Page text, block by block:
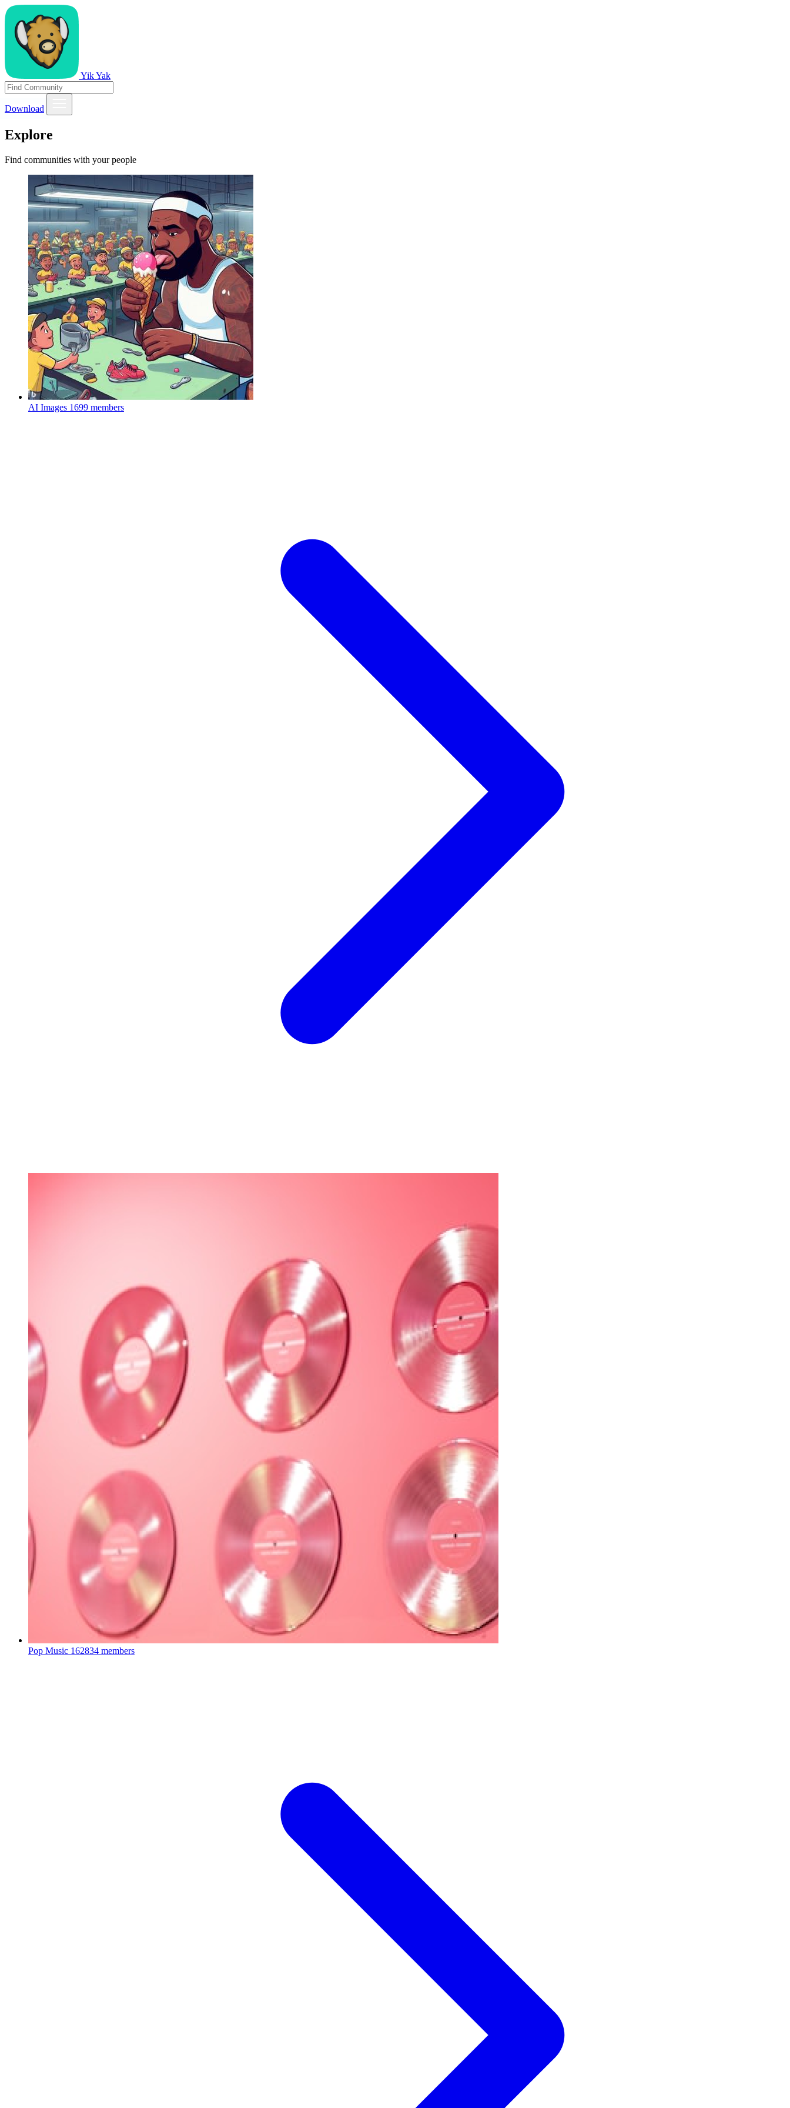
Yik Yak
Download
Explore
Find communities with your people
AI Images 1699 members
Pop Music 162834 members